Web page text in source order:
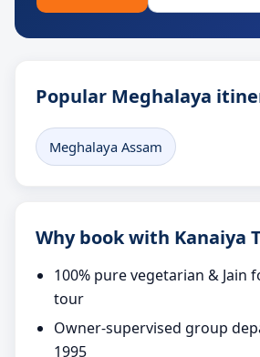
Popular Meghalaya
Meghalaya Assam
Why book with Kanaiya
100% pure vegetarian & Jain
tour
Owner-supervised group
1995